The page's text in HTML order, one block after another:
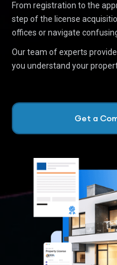
From registration to the
step of the license
offices or navigate
Our team of experts
you understand your
Get a